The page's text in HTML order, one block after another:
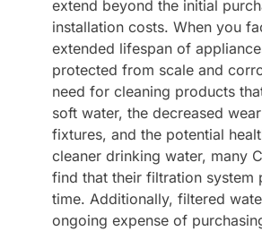
extend beyond the initial
installation costs. When you
extended lifespan of
protected from scale and
need for cleaning products
soft water, the decreased
fixtures, and the potential
cleaner drinking water, many
find that their filtration system
time. Additionally, filtered
ongoing expense of